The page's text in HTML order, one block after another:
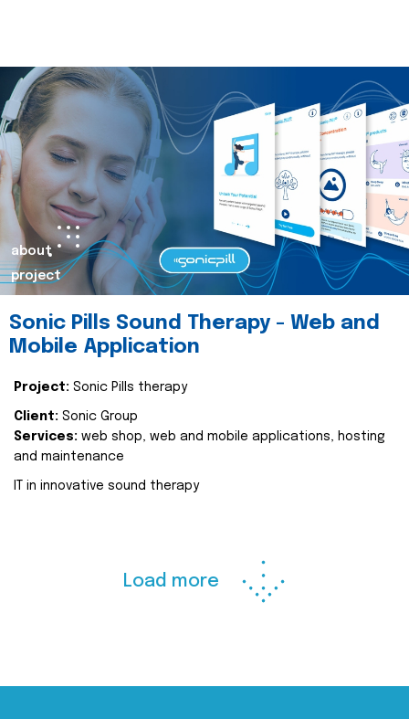
about
project
Sonic Pills Sound Therapy - Web and
Mobile Application
Project: Sonic Pills therapy
Client: Sonic Group
Services: web shop, web and mobile applications, hosting
and maintenance
IT in innovative sound therapy
Load more